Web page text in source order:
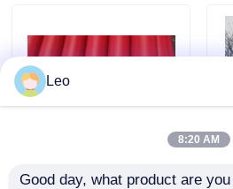
News
Reinforced Thermoplastic
Nominal Pressure
Leo
8:20 AM
Good day, what product are